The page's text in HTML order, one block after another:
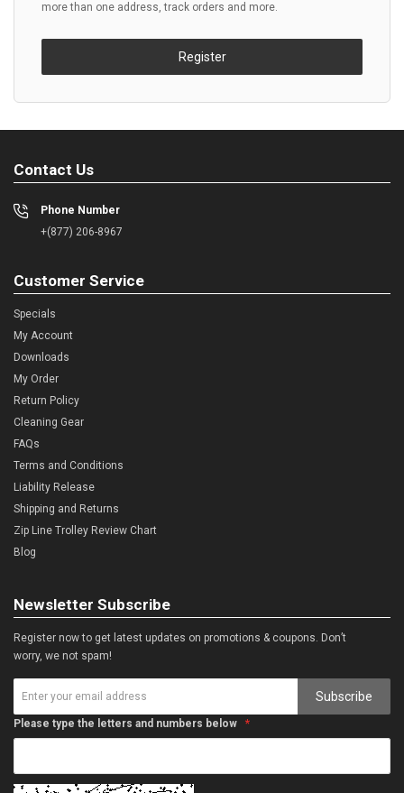
more than one address, track orders and more.
Register
Contact Us
Phone Number
+(877) 206-8967
Customer Service
Specials
My Account
Downloads
My Order
Return Policy
Cleaning Gear
FAQs
Terms and Conditions
Liability Release
Shipping and Returns
Zip Line Trolley Review Chart
Blog
Newsletter Subscribe
Register now to get latest updates on promotions & coupons. Don’t
worry, we not spam!
Subscribe
Please type the letters and numbers below